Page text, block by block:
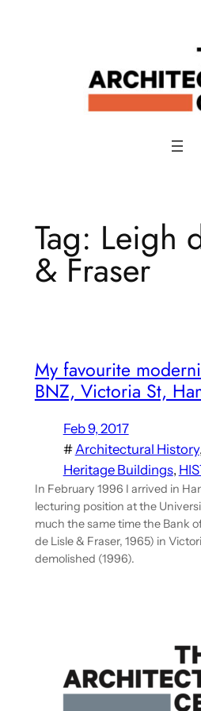
Tag: Leigh
& Fraser
My favourite
BNZ, Victoria St,
Feb 9, 2017
# Architectural History,
Heritage Buildings,
In February 1996 I arrived in
lecturing position at the
much the same time the Bank
de Lisle & Fraser, 1965) in
demolished (1996).